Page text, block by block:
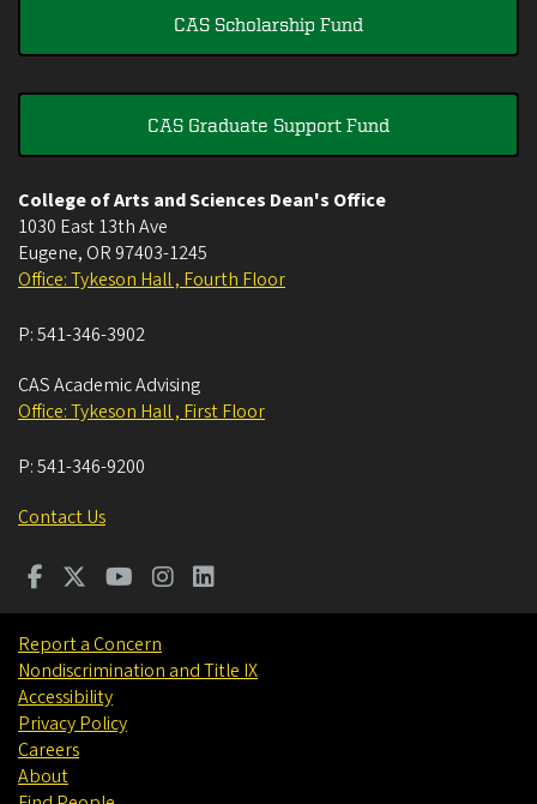
CAS Scholarship Fund
CAS Graduate Support Fund
College of Arts and Sciences Dean's Office
1030 East 13th Ave
Eugene, OR 97403-1245
Office: Tykeson Hall , Fourth Floor
P:541-346-3902
CAS Academic Advising
Office: Tykeson Hall , First Floor
P:541-346-9200
Contact Us
Report a Concern
Nondiscrimination and Title IX
Accessibility
Privacy Policy
Careers
About